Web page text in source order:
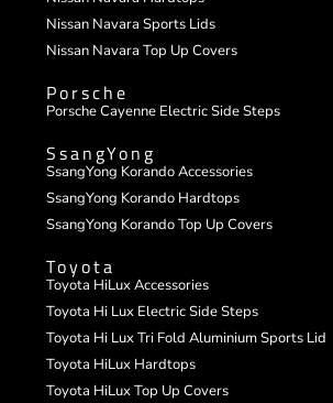
Nissan Navara Sports Lids
Nissan Navara Top Up Covers
Porsche
Porsche Cayenne Electric Side Steps
SsangYong
SsangYong Korando Accessories
SsangYong Korando Hardtops
SsangYong Korando Top Up Covers
Toyota
Toyota HiLux Accessories
Toyota Hi Lux Electric Side Steps
Toyota Hi Lux Tri Fold Aluminium Sports Lid
Toyota HiLux Hardtops
Toyota HiLux Top Up Covers